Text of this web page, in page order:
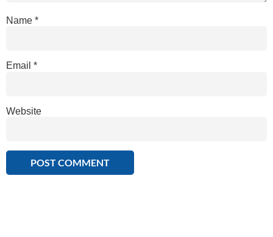
Name *
Email *
Website